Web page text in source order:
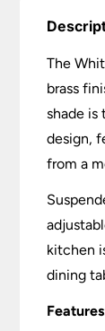
The
brass
shade is
design,
from a
kitchen
dining